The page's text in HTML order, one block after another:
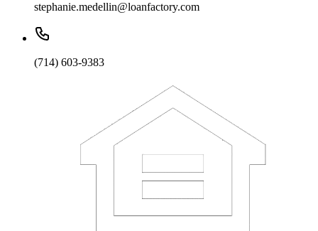
stephanie.medellin@loanfactory.com
(714) 603-9383